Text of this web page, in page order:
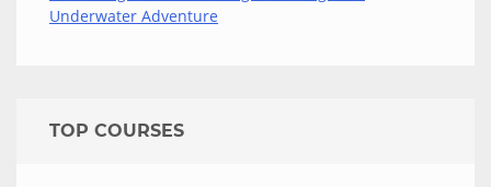
Underwater Adventure
TOP COURSES